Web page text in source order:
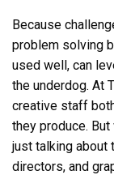
Because
problem solving
used well, can
the underdog. At
creative staff
they produce. But
just talking about
directors, and